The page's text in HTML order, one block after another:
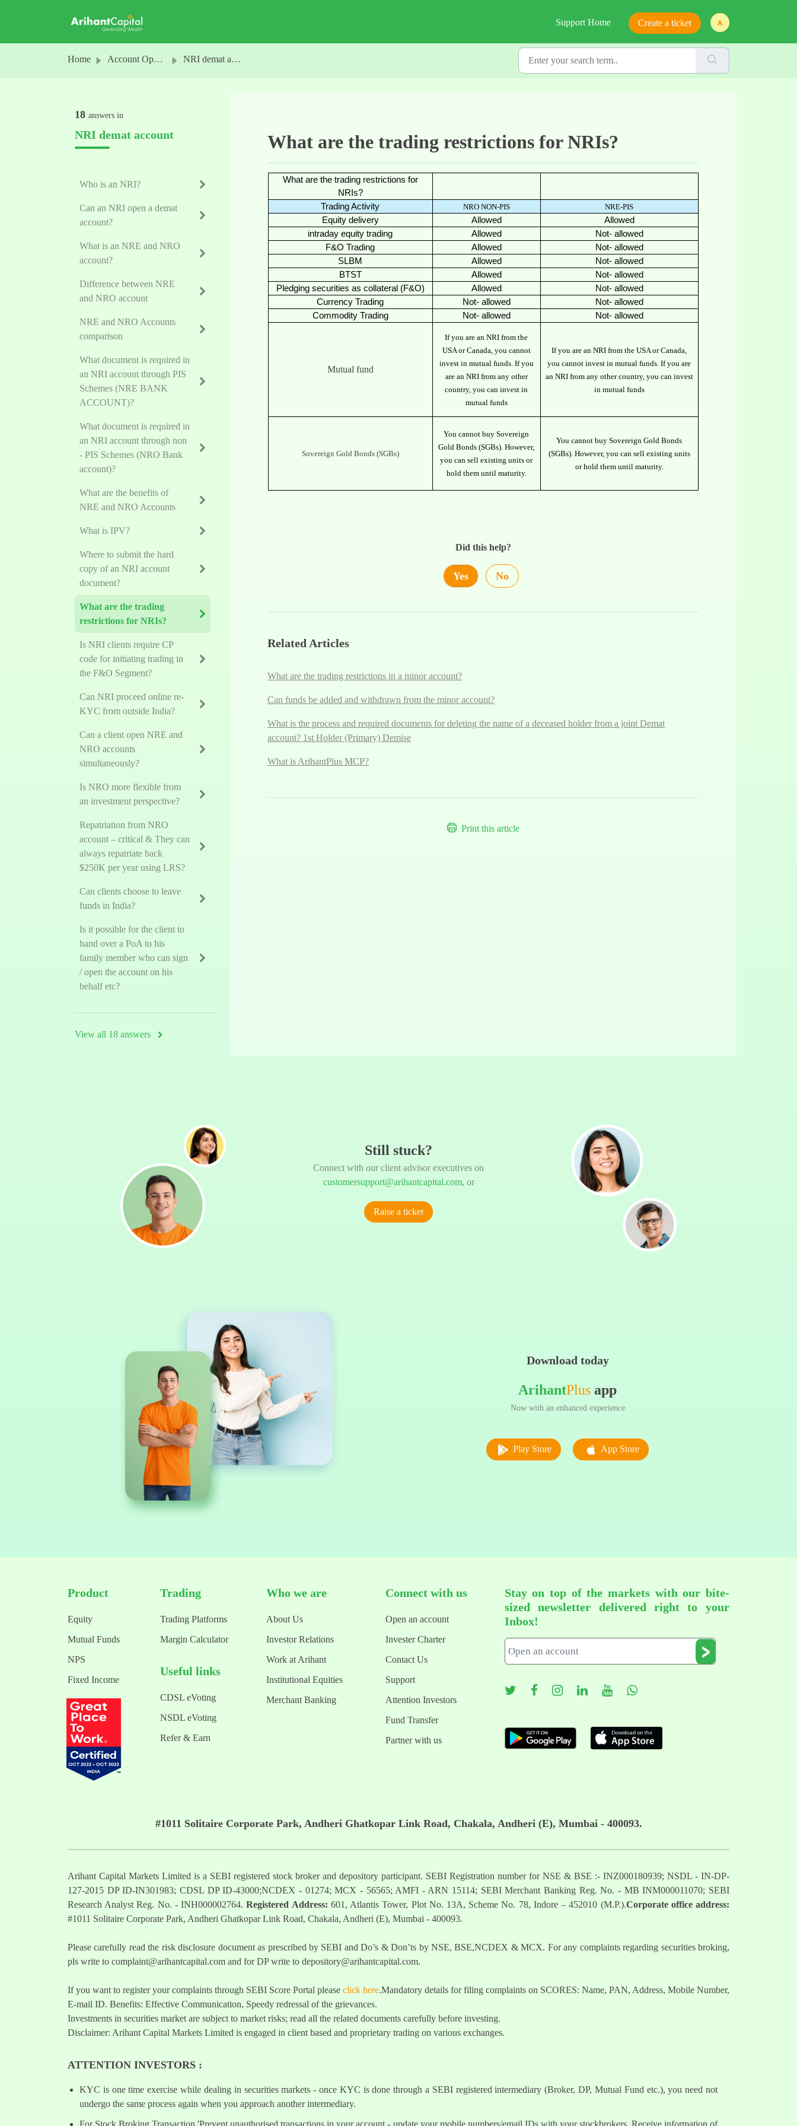
Support Home
Create a ticket
Home Account Opening NRI demat account
18 answers in
NRI demat account
Who is an NRI?
Can an NRI open a demat
account?
What is an NRE and NRO
account?
Difference between NRE
and NRO account
NRE and NRO Accounts
comparison
What document is required in
an NRI account through PIS
Schemes (NRE BANK
ACCOUNT)?
What document is required in
an NRI account through non
- PIS Schemes (NRO Bank
account)?
What are the benefits of
NRE and NRO Accounts
What is IPV?
Where to submit the hard
copy of an NRI account
document?
What are the trading
restrictions for NRIs?
Is NRI clients require CP
code for initiating trading in
the F&O Segment?
Can NRI proceed online re-
KYC from outside India?
Can a client open NRE and
NRO accounts
simultaneously?
Is NRO more flexible from
an investment perspective?
Repatriation from NRO
account – critical & They can
always repatriate back
$250K per year using LRS?
Can clients choose to leave
funds in India?
Is it possible for the client to
hand over a PoA to his
family member who can sign
/ open the account on his
behalf etc?
View all 18 answers
What are the trading restrictions for NRIs?
What are the trading restrictions for
NRIs?
Trading Activity
NRO NON-PIS NRE-PIS
Equity delivery Allowed
Allowed
intraday equity trading
Allowed
Not- allowed
F&O Trading
Allowed
Not- allowed
SLBM
Allowed
Not- allowed
BTST
Allowed
Not- allowed
Pledging securities as collateral (F&O)
Allowed
Not- allowed
Currency Trading
Not- allowed
Not- allowed
Commodity Trading
Not- allowed Not- allowed
Mutual fund
If you are an NRI from the
USA or Canada, you cannot
invest in mutual funds. If you
are an NRI from any other
country, you can invest in
mutual funds
If you are an NRI from the USA or Canada,
you cannot invest in mutual funds. If you are
an NRI from any other country, you can invest
in mutual funds
Sovereign Gold Bonds (SGBs)
You cannot buy Sovereign
Gold Bonds (SGBs). However,
you can sell existing units or
hold them until maturity.
You cannot buy Sovereign Gold Bonds
(SGBs). However, you can sell existing units
or hold them until maturity.
Did this help?
Yes No
Related Articles
What are the trading restrictions in a minor account?
Can funds be added and withdrawn from the minor account?
What is the process and required documents for deleting the name of a deceased holder from a joint Demat
account? 1st Holder (Primary) Demise
What is ArihantPlus MCP?
Print this article
Still stuck?
Connect with our client advisor executives on
customersupport@arihantcapital.com, or
Raise a ticket
Download today
ArihantPlus app
Now with an enhanced experience
Play Store App Store
Product
Equity
Mutual Funds
NPS
Fixed Income
Trading
Trading Platforms
Margin Calculator
Useful links
CDSL eVoting
NSDL eVoting
Refer & Earn
Who we are
About Us
Investor Relations
Work at Arihant
Institutional Equities
Merchant Banking
Connect with us
Open an account
Invester Charter
Contact Us
Support
Attention Investors
Fund Transfer
Partner with us
Stay on top of the markets with our bite-
sized newsletter delivered right to your
Inbox!
#1011 Solitaire Corporate Park, Andheri Ghatkopar Link Road, Chakala, Andheri (E), Mumbai - 400093.
Arihant Capital Markets Limited is a SEBI registered stock broker and depository participant. SEBI Registration number for NSE & BSE :- INZ000180939; NSDL - IN-DP-
127-2015 DP ID-IN301983; CDSL DP ID-43000;NCDEX - 01274; MCX - 56565; AMFI - ARN 15114; SEBI Merchant Banking Reg. No. - MB INM000011070; SEBI
Research Analyst Reg. No. - INH000002764.Registered Address: 601, Atlantis Tower, Plot No. 13A, Scheme No. 78, Indore – 452010 (M.P.).Corporate office address:
#1011 Solitaire Corporate Park, Andheri Ghatkopar Link Road, Chakala, Andheri (E), Mumbai - 400093.
Please carefully read the risk disclosure document as prescribed by SEBI and Do’s & Don’ts by NSE, BSE,NCDEX & MCX. For any complaints regarding securities broking,
pls write to complaint@arihantcapital.com and for DP write to depository@arihantcapital.com.
If you want to register your complaints through SEBI Score Portal please click here.Mandatory details for filing complaints on SCORES: Name, PAN, Address, Mobile Number,
E-mail ID. Benefits: Effective Communication, Speedy redressal of the grievances.
Investments in securities market are subject to market risks; read all the related documents carefully before investing.
Disclaimer: Arihant Capital Markets Limited is engaged in client based and proprietary trading on various exchanges.
ATTENTION INVESTORS :
KYC is one time exercise while dealing in securities markets - once KYC is done through a SEBI registered intermediary (Broker, DP, Mutual Fund etc.), you need not
undergo the same process again when you approach another intermediary.
For Stock Broking Transaction 'Prevent unauthorised transactions in your account - update your mobile numbers/email IDs with your stockbrokers. Receive information of